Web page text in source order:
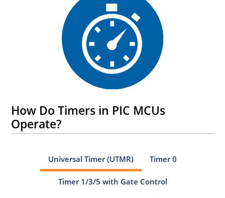
How Do Timers in PIC MCUs
Operate?
Universal Timer (UTMR) Timer 0
Timer 1/3/5 with Gate Control